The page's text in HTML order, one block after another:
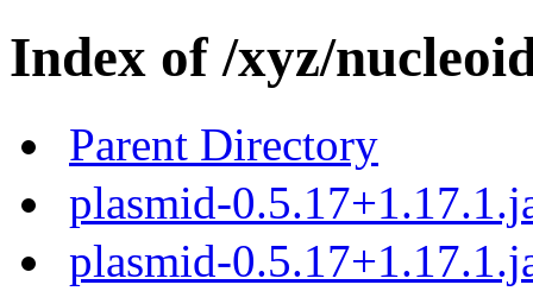
Index of /xyz/
Parent Directory
plasmid-
plasmid-